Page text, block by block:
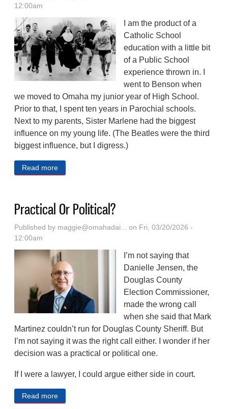
12:00am
I am the product of a
Catholic School
education with a little bit
of a Public School
experience thrown in. I
went to Benson when
we moved to Omaha my junior year of High School.
Prior to that, I spent ten years in Parochial schools.
Next to my parents, Sister Marlene had the biggest
influence on my young life. (The Beatles were the third
biggest influence, but I digress.)
Read more
Practical Or Political?
Published by maggie@omahadai...
on Fri, 03/20/2026 -
12:00am
I’m not saying that
Danielle Jensen, the
Douglas County
Election Commissioner,
made the wrong call
when she said that Mark
Martinez couldn’t run for Douglas County Sheriff. But
I’m not saying it was the right call either. I wonder if her
decision was a practical or political one.
If I were a lawyer, I could argue either side in court.
Read more